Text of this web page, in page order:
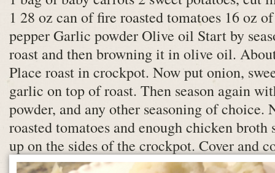
1 28 oz can of fire roasted tomatoes 16 oz
pepper Garlic powder Olive oil Start by
roast and then browning it in olive oil.
Place roast in crockpot. Now put onion,
garlic on top of roast. Then season again
powder, and any other seasoning of
roasted tomatoes and enough chicken
up on the sides of the crockpot. Cover and